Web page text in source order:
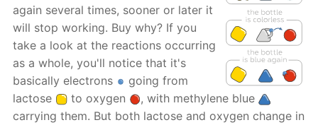
again several times, sooner or later it
will stop working. Buy why? If you
take a look at the reactions occurring
as a whole, you'll notice that it's
basically electrons
going from
lactose
to oxygen
, with methylene blue
carrying them. But both lactose and oxygen change in